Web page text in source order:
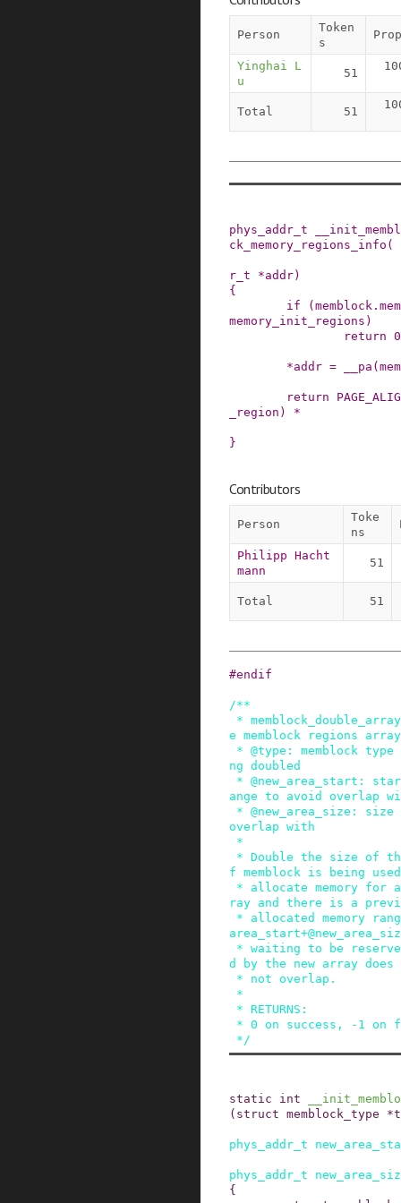
Person
Token
s
Prop
Yinghai L
u
51
Total 51
phys_addr_t
ck_memory_regions_info (
r_t *addr)
{
if
(memblock .
memory_init_regions )
return 0
*addr = __pa (
return
_region ) *
}
Contributors
Person
Toke
ns
Philipp Hacht
mann
51
Total 51
#endif
/**
e memblock regions array
ng doubled
ange to avoid overlap
overlap with
f memblock is being
ray and there is a
d by the new array does
*/
static int
( struct memblock_type *
phys_addr_t
phys_addr_t
{